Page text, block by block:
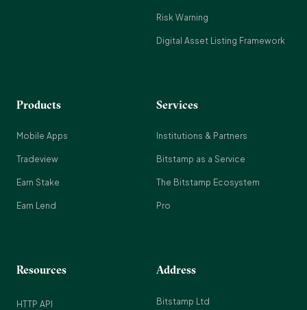
Risk Warning
Digital Asset Listing Framework
Products
Mobile Apps
Tradeview
Earn Stake
Earn Lend
Services
Institutions & Partners
Bitstamp as a Service
The Bitstamp Ecosystem
Pro
Resources
HTTP API
Address
Bitstamp Ltd